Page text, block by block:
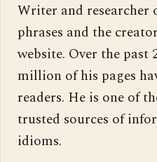
Writer and researcher
phrases and the
website. Over the past
million of his pages
readers. He is one of
trusted sources of
idioms.